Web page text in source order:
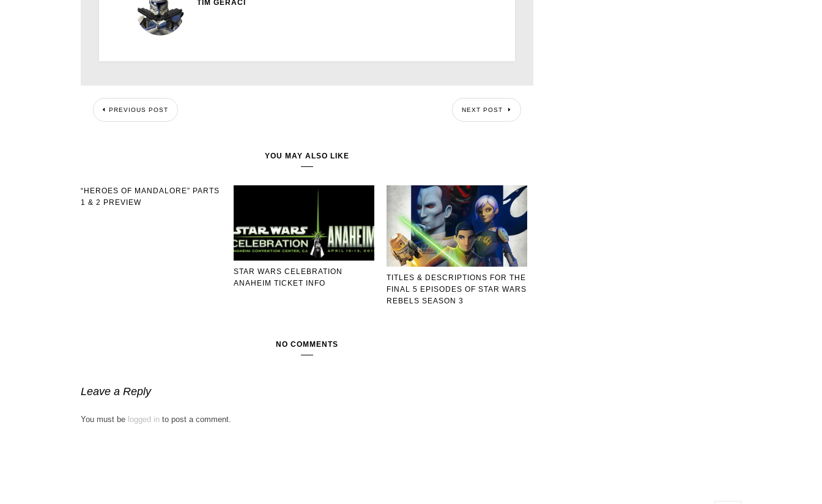
TIM GERACI
PREVIOUS POST NEXT POST
YOU MAY ALSO LIKE
“HEROES OF MANDALORE” PARTS
1 & 2 PREVIEW
STAR WARS CELEBRATION
ANAHEIM TICKET INFO
TITLES & DESCRIPTIONS FOR THE
FINAL 5 EPISODES OF STAR WARS
REBELS SEASON 3
NO COMMENTS
Leave a Reply
You must be logged in to post a comment.